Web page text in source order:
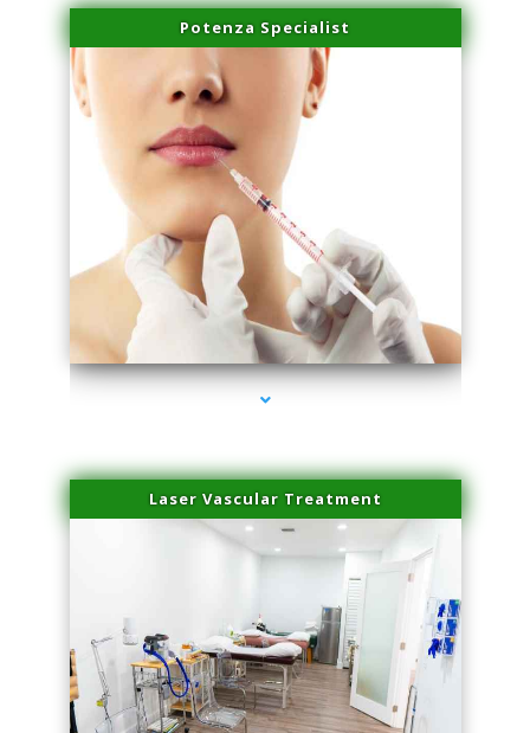
Potenza Specialist
series-4000-Family Healthcare Center
Laser Vascular Treatment